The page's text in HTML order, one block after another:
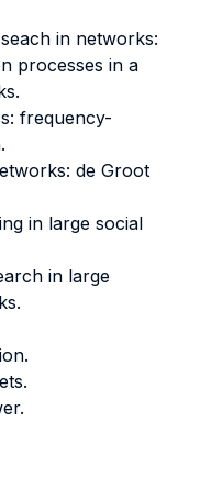
in networks:
processes in a
frequency-
de Groot
in large social
in large